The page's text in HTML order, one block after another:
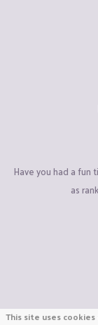
Have you had a fun
as
This site uses